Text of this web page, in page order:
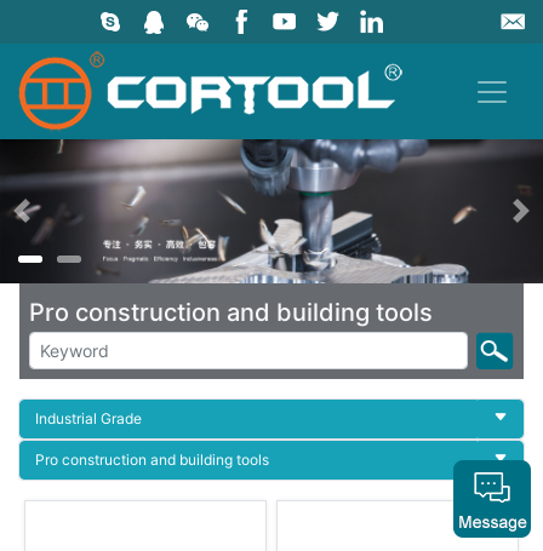
上一页
Pro construction and building tools
Industrial Grade
Pro construction and building tools